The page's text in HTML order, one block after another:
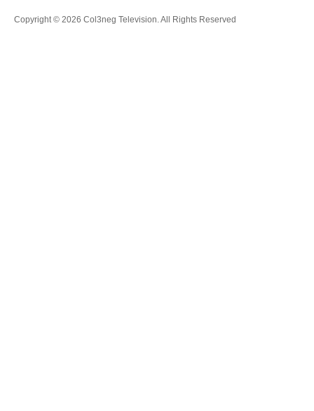
Copyright © 2026 Col3neg Television. All Rights Reserved